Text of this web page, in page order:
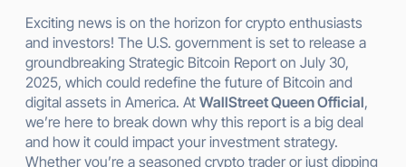
Exciting news is on the horizon for crypto enthusiasts
and investors! The U.S. government is set to release a
groundbreaking Strategic Bitcoin Report on July 30,
2025, which could redefine the future of Bitcoin and
digital assets in America. At WallStreet Queen Official,
we’re here to break down why this report is a big deal
and how it could impact your investment strategy.
Whether you’re a seasoned crypto trader or just dipping